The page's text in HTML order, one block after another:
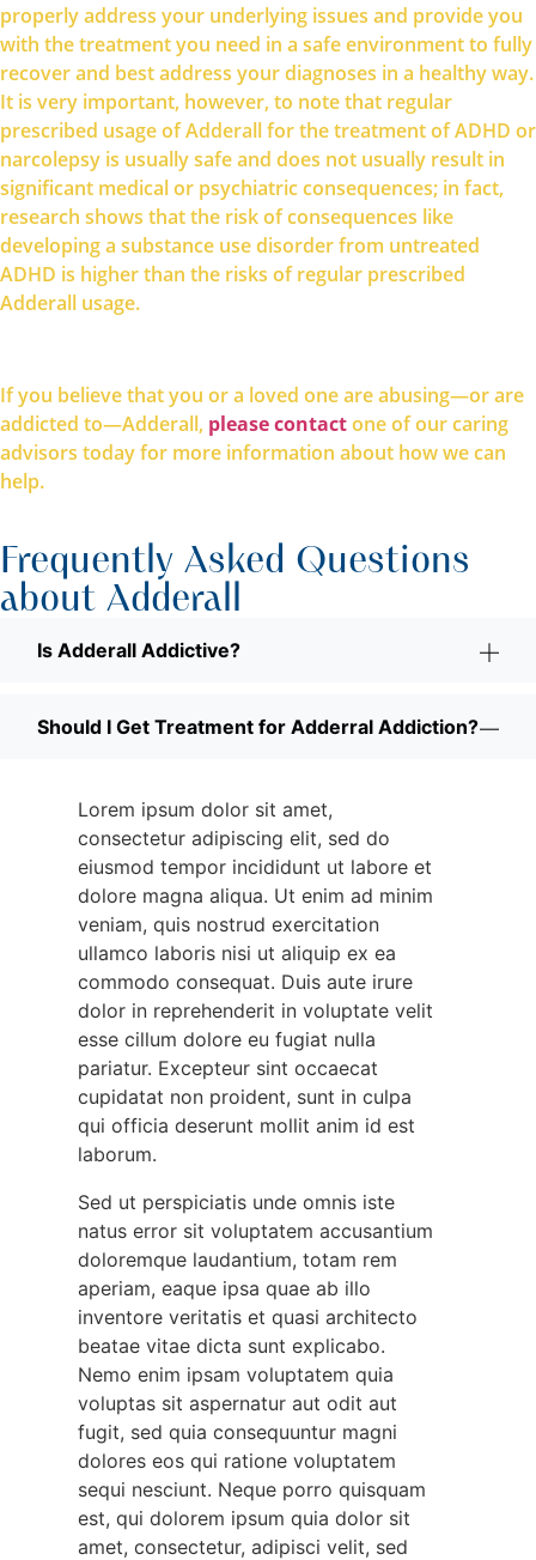
properly address your underlying issues and provide you
with the treatment you need in a safe environment to fully
recover and best address your diagnoses in a healthy way.
It is very important, however, to note that regular
prescribed usage of Adderall for the treatment of ADHD or
narcolepsy is usually safe and does not usually result in
significant medical or psychiatric consequences; in fact,
research shows that the risk of consequences like
developing a substance use disorder from untreated
ADHD is higher than the risks of regular prescribed
Adderall usage.
If you believe that you or a loved one are abusing—or are
addicted to—Adderall, please contactone of our caring
advisors today for more information about how we can
help.
Frequently Asked Questions
about Adderall
Is Adderall Addictive?
Should I Get Treatment for Adderral Addiction?
Lorem ipsum dolor sit amet,
consectetur adipiscing elit, sed do
eiusmod tempor incididunt ut labore et
dolore magna aliqua. Ut enim ad minim
veniam, quis nostrud exercitation
ullamco laboris nisi ut aliquip ex ea
commodo consequat. Duis aute irure
dolor in reprehenderit in voluptate velit
esse cillum dolore eu fugiat nulla
pariatur. Excepteur sint occaecat
cupidatat non proident, sunt in culpa
qui officia deserunt mollit anim id est
laborum.
Sed ut perspiciatis unde omnis iste
natus error sit voluptatem accusantium
doloremque laudantium, totam rem
aperiam, eaque ipsa quae ab illo
inventore veritatis et quasi architecto
beatae vitae dicta sunt explicabo.
Nemo enim ipsam voluptatem quia
voluptas sit aspernatur aut odit aut
fugit, sed quia consequuntur magni
dolores eos qui ratione voluptatem
sequi nesciunt. Neque porro quisquam
est, qui dolorem ipsum quia dolor sit
amet, consectetur, adipisci velit, sed